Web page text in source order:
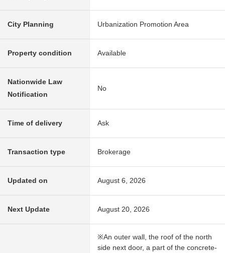
City Planning Urbanization Promotion Area
Property condition Available
Nationwide Law
Notification
No
Time of delivery Ask
Transaction type Brokerage
Updated on August 6, 2026
Next Update August 20, 2026
※An outer wall, the roof of the north
side next door, a part of the concrete-